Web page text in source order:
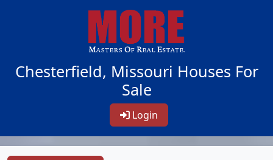
Chesterfield, Missouri Houses For
Sale
Login